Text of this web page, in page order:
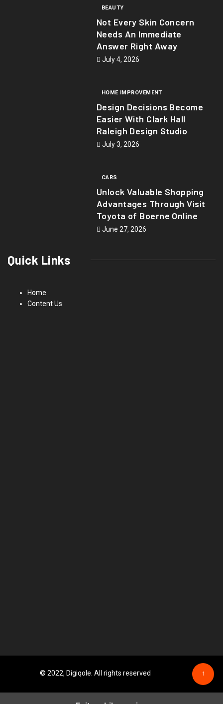
BEAUTY
Not Every Skin Concern
Needs An Immediate
Answer Right Away
July 4, 2026
HOME IMPROVEMENT
Design Decisions Become
Easier With Clark Hall
Raleigh Design Studio
July 3, 2026
CARS
Unlock Valuable Shopping
Advantages Through Visit
Toyota of Boerne Online
June 27, 2026
Quick Links
Home
Content Us
© 2022, Digiqole. All rights reserved ↑